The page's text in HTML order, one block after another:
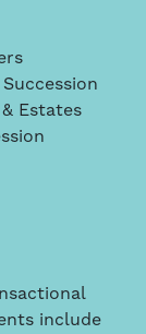
Estates
include